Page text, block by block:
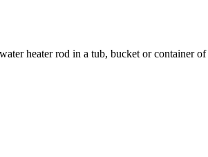
heater rod in a tub, bucket or container